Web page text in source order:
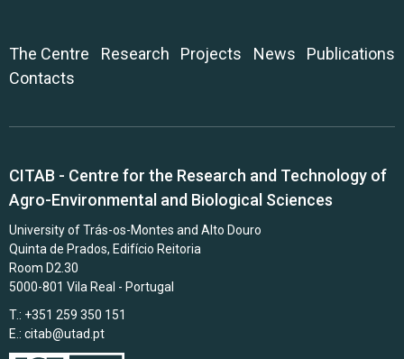
The Centre Research Projects News
Publications
Contacts
CITAB - Centre for the Research and Technology of
Agro-Environmental and Biological Sciences
University of Trás-os-Montes and Alto Douro
Quinta de Prados, Edifício Reitoria
Room D2.30
5000-801 Vila Real - Portugal
T.: +351 259 350 151
E.: citab@utad.pt